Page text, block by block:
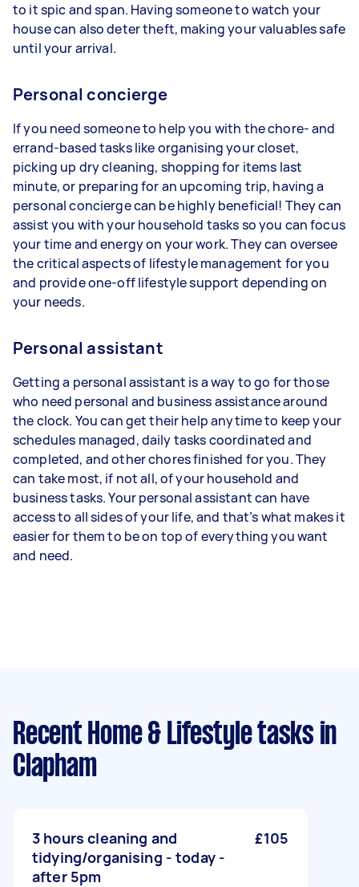
to it spic and span. Having someone to watch your
house can also deter theft, making your valuables safe
until your arrival.
Personal concierge
If you need someone to help you with the chore- and
errand-based tasks like organising your closet,
picking up dry cleaning, shopping for items last
minute, or preparing for an upcoming trip, having a
personal concierge can be highly beneficial! They can
assist you with your household tasks so you can focus
your time and energy on your work. They can oversee
the critical aspects of lifestyle management for you
and provide one-off lifestyle support depending on
your needs.
Personal assistant
Getting a personal assistant is a way to go for those
who need personal and business assistance around
the clock. You can get their help anytime to keep your
schedules managed, daily tasks coordinated and
completed, and other chores finished for you. They
can take most, if not all, of your household and
business tasks. Your personal assistant can have
access to all sides of your life, and that’s what makes it
easier for them to be on top of everything you want
and need.
Recent Home & Lifestyle tasks in
Clapham
3 hours cleaning and
tidying/organising - today -
after 5pm
£105